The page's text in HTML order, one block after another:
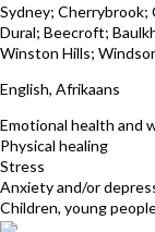
Sydney; Cherrybrook;
Dural; Beecroft;
Winston Hills;
English, Afrikaans
Emotional health and
Physical healing
Stress
Anxiety and/or
Children, young